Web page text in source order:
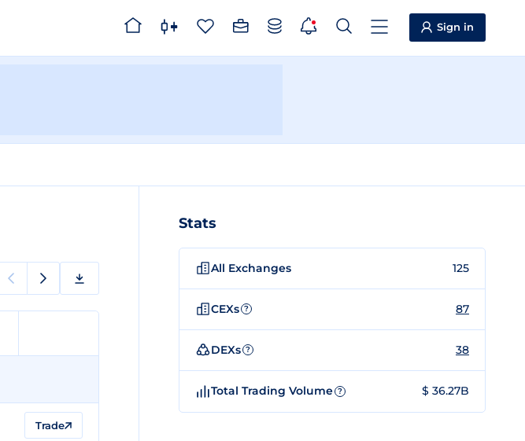
Sign in
Trade
Stats
All Exchanges 125
CEXs ? 87
DEXs ? 38
Total Trading Volume ? $ 36.27B